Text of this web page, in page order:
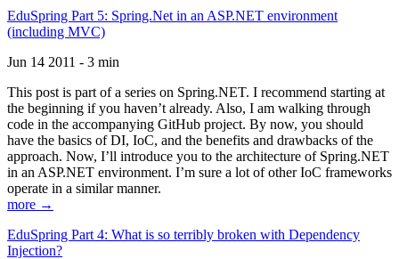
EduSpring Part 5: Spring.Net in an ASP.NET environment
(including MVC)
Jun 14 2011 - 3 min
This post is part of a series on Spring.NET. I recommend starting at
the beginning if you haven’t already. Also, I am walking through
code in the accompanying GitHub project. By now, you should
have the basics of DI, IoC, and the benefits and drawbacks of the
approach. Now, I’ll introduce you to the architecture of Spring.NET
in an ASP.NET environment. I’m sure a lot of other IoC frameworks
operate in a similar manner.
more →
EduSpring Part 4: What is so terribly broken with Dependency
Injection?